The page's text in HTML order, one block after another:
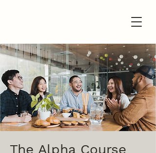
The Alpha Course